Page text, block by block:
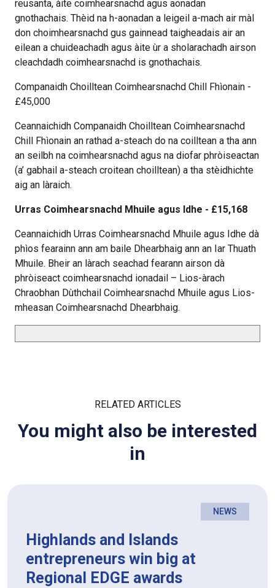
reusanta, àite coimhearsnachd agus aonadan
gnothachais. Thèid na h-aonadan a leigeil a-mach air màl
don choimhearsnachd gus gainnead taigheadais air an
eilean a chuideachadh agus àite ùr a sholarachadh airson
cleachdadh coimhearsnachd is gnothachais.
Companaidh Choilltean Coimhearsnachd Chill Fhìonain -
£45,000
Ceannaichidh Companaidh Choilltean Coimhearsnachd
Chill Fhìonain an rathad a-steach do na coilltean a tha ann
an seilbh na coimhearsnachd agus na diofar phròiseactan
(a’ gabhail a-steach croitean choilltean) a tha stèidhichte
aig an làraich.
Urras Coimhearsnachd Mhuile agus Idhe - £15,168
Ceannaichidh Urras Coimhearsnachd Mhuile agus Idhe dà
phìos fearainn ann am baile Dhearbhaig ann an Iar Thuath
Mhuile. Bheir an làrach seachad fearann airson dà
phròiseact coimhearsnachd ionadail – Lios-àrach
Chraobhan Dùthchail Coimhearsnachd Mhuile agus Lios-
mheasan Coimhearsnachd Dhearbhaig.
RELATED ARTICLES
You might also be interested
in
NEWS
Highlands and Islands
entrepreneurs win big at
Regional EDGE awards